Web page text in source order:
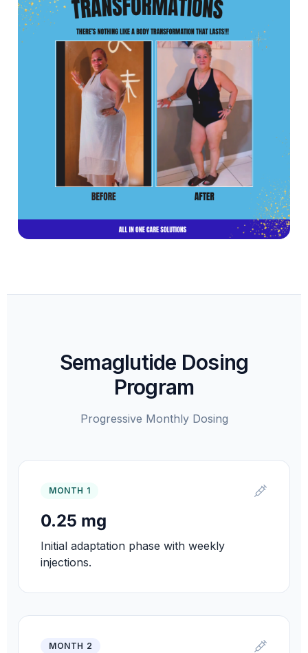
Semaglutide Dosing
Program
Progressive Monthly Dosing
MONTH 1
0.25 mg
Initial adaptation phase with weekly
injections.
MONTH 2